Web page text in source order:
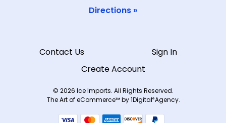
Directions »
Contact Us
Sign In
Create Account
© 2026 Ice Imports. All Rights Reserved.
The Art of eCommerce™ by1Digital®Agency.